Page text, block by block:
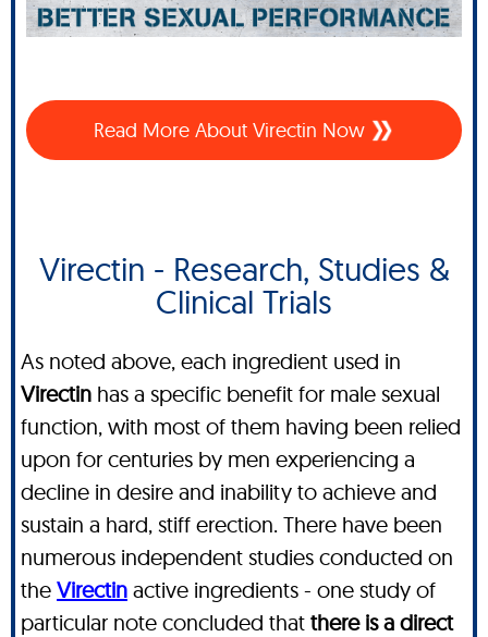
Read More About Virectin Now
Virectin - Research, Studies &
Clinical Trials
As noted above, each ingredient used in
Virectin has a specific benefit for male sexual
function, with most of them having been relied
upon for centuries by men experiencing a
decline in desire and inability to achieve and
sustain a hard, stiff erection. There have been
numerous independent studies conducted on
the Virectin active ingredients - one study of
particular note concluded that there is a direct